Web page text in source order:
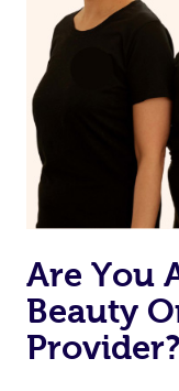
Are You
Beauty
Provider?